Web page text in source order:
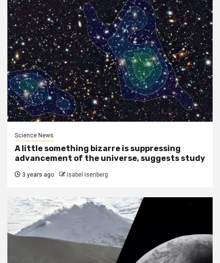
Science News
A little something bizarre is suppressing
advancement of the universe, suggests study
3 years ago Isabel Isenberg